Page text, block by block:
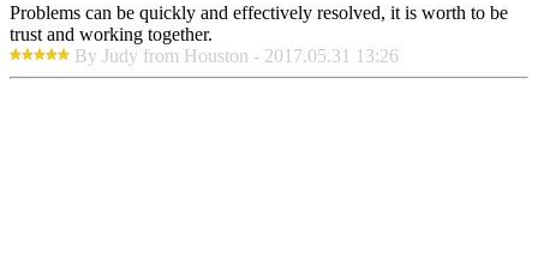
Problems can be quickly and effectively resolved, it is worth to be
trust and working together.
By Judy from Houston - 2017.05.31 13:26